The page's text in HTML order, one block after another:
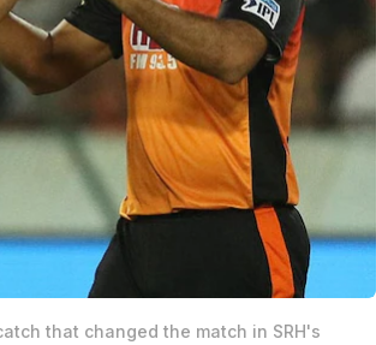
that changed the match in SRH's